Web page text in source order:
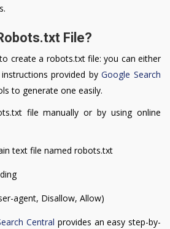
File?
create a robots.txt file: you can either
provided byGoogle Search
to generate one easily.
file manually or by using online
text file named robots.txt
agent, Disallow, Allow)
Central provides an easy step-by-